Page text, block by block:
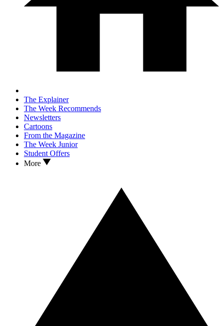
The Explainer
The Week Recommends
Newsletters
Cartoons
From the Magazine
The Week Junior
Student Offers
More